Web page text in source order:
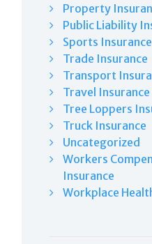
Property
Public Liability
Sports Insurance
Trade Insurance
Transport
Travel Insurance
Tree Loppers
Truck Insurance
Uncategorized
Workers
Insurance
Workplace